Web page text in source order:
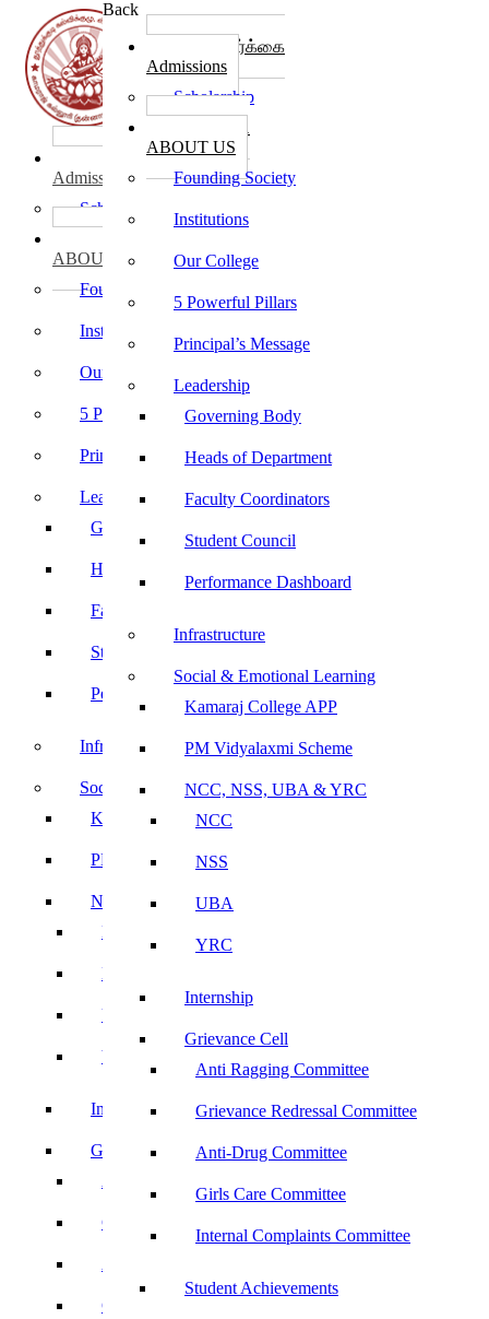
Back
கல்லூரி சேர்க்கை
Admissions
Scholarship
ABOUT US
Founding Society
Institutions
Our College
5 Powerful Pillars
Principal’s Message
Leadership
Governing Body
Heads of Department
Faculty Coordinators
Student Council
Performance Dashboard
Infrastructure
Social & Emotional Learning
Kamaraj College APP
PM Vidyalaxmi Scheme
NCC, NSS, UBA & YRC
NCC
NSS
UBA
YRC
Internship
Grievance Cell
Anti Ragging Committee
Grievance Redressal Committee
Anti-Drug Committee
Girls Care Committee
Internal Complaints Committee
Student Achievements
கல்லூரி சேர்க்கை
Admissions
Scholarship
ABOUT US
Founding Society
Institutions
Our College
5 Powerful Pillars
Principal’s Message
Leadership
Governing Body
Heads of Department
Faculty Coordinators
Student Council
Performance Dashboard
Infrastructure
Social & Emotional Learning
Kamaraj College APP
PM Vidyalaxmi Scheme
NCC, NSS, UBA & YRC
NCC
NSS
UBA
YRC
Internship
Grievance Cell
Grievance Redressal Committee
Girls Care Committee